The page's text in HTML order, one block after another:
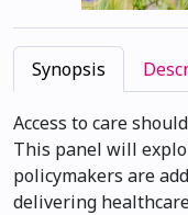
Synopsis
Access to care
This panel will
policymakers are
delivering